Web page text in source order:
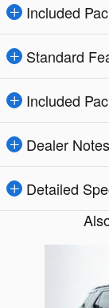
Included
Standard
Included
Dealer Notes
Detailed